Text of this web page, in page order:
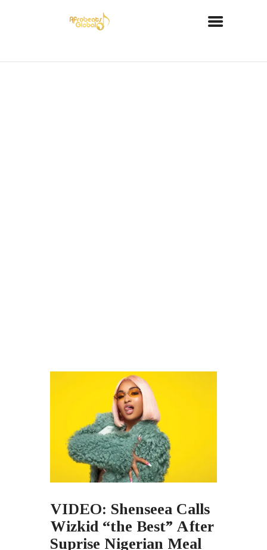
VIDEO: Shenseea Calls
Wizkid “the Best” After
Suprise Nigerian Meal